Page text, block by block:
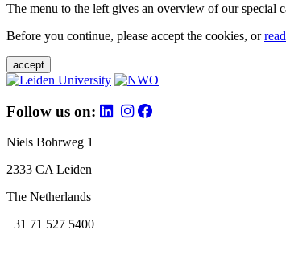
The menu to the left gives an overview of our special
Before you continue, please accept the cookies, or
accept
Follow us on:
Niels Bohrweg 1
2333 CA Leiden
The Netherlands
+31 71 527 5400